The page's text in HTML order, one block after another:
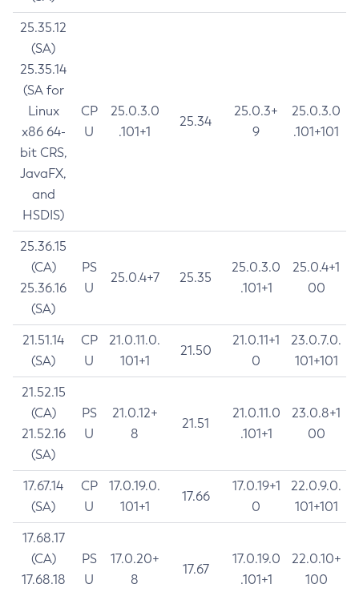
25.35.12
(SA)
25.35.14
(SA for
Linux
x86 64-
bit CRS,
JavaFX,
and
HSDIS)
CP
U
25.0.3.0
.101+1
25.34
25.0.3+
9
25.0.3.0
.101+101
25.36.15
(CA)
25.36.16
(SA)
PS
U
25.0.4+7 25.35
25.0.3.0
.101+1
25.0.4+1
00
21.51.14
(SA)
CP
U
21.0.11.0.
101+1
21.50
21.0.11+1
0
23.0.7.0.
101+101
21.52.15
(CA)
21.52.16
(SA)
PS
U
21.0.12+
8
21.51
21.0.11.0
.101+1
23.0.8+1
00
17.67.14
(SA)
CP
U
17.0.19.0.
101+1
17.66
17.0.19+1
0
22.0.9.0.
101+101
17.68.17
(CA)
17.68.18
PS
U
17.0.20+
8
17.67
17.0.19.0
.101+1
22.0.10+
100